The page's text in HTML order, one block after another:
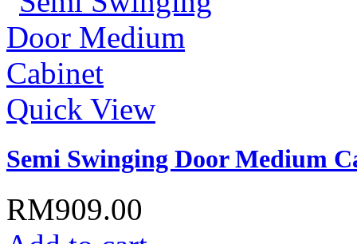
Quick View
Semi Swinging Door Medium
RM909.00